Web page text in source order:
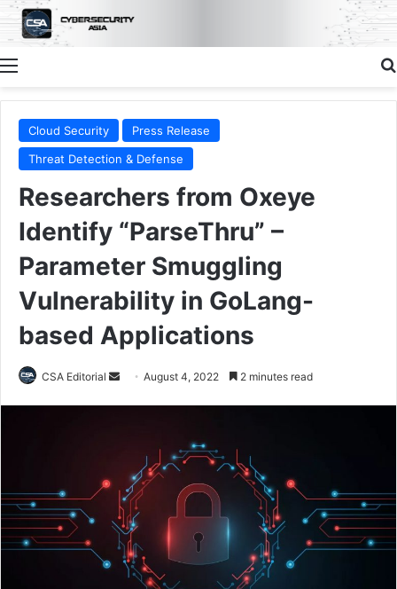
Menu
Cloud Security
Press Release
Threat Detection & Defense
Researchers from Oxeye
Identify “ParseThru” –
Parameter Smuggling
Vulnerability in GoLang-
based Applications
CSA Editorial
Send August 4, 2022 2 minutes read